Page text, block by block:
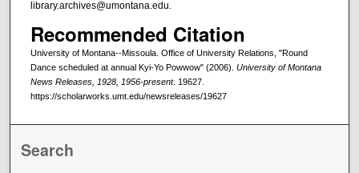
library.archives@umontana.edu.
Recommended Citation
University of Montana--Missoula. Office of University Relations, "Round
Dance scheduled at annual Kyi-Yo Powwow" (2006). University of Montana
News Releases, 1928, 1956-present. 19627.
https://scholarworks.umt.edu/newsreleases/19627
Search